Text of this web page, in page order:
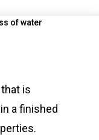
is
a finished